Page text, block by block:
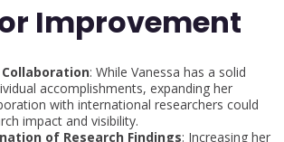
Improvement
: While Vanessa has a solid
accomplishments, expanding her
with international researchers could
impact and visibility.
of Research Findings: Increasing her